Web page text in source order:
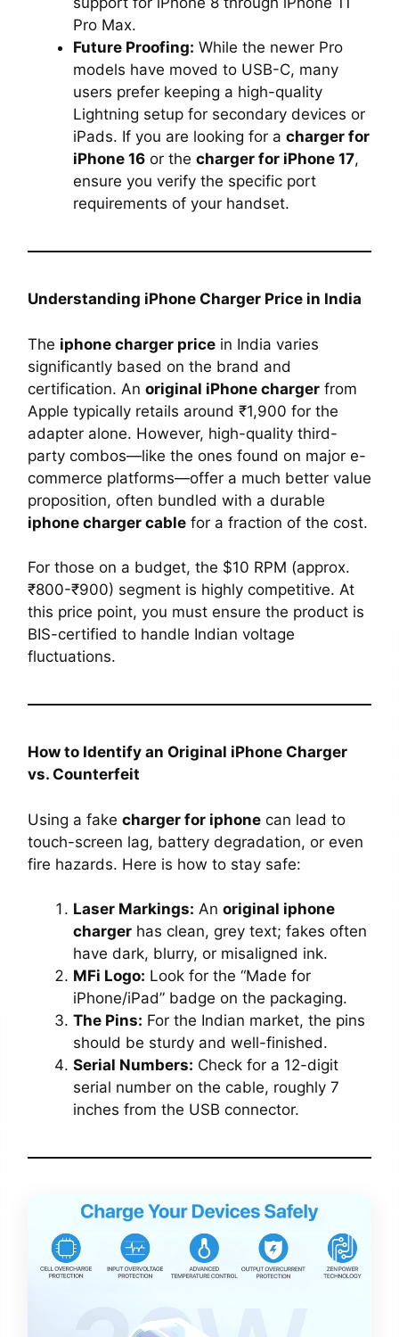
Pro Max.
Future Proofing: While the newer Pro
models have moved to USB-C, many
users prefer keeping a high-quality
Lightning setup for secondary devices or
iPads. If you are looking for a charger for
iPhone 16 or the charger for iPhone 17,
ensure you verify the specific port
requirements of your handset.
Understanding iPhone Charger Price in India
The iphone charger price in India varies
significantly based on the brand and
certification. An original iPhone charger from
Apple typically retails around ₹1,900 for the
adapter alone. However, high-quality third-
party combos—like the ones found on major e-
commerce platforms—offer a much better value
proposition, often bundled with a durable
iphone charger cable for a fraction of the cost.
For those on a budget, the $10 RPM (approx.
₹800-₹900) segment is highly competitive. At
this price point, you must ensure the product is
BIS-certified to handle Indian voltage
fluctuations.
How to Identify an Original iPhone Charger
vs. Counterfeit
Using a fake charger for iphone can lead to
touch-screen lag, battery degradation, or even
fire hazards. Here is how to stay safe:
Laser Markings: An original iphone
charger has clean, grey text; fakes often
have dark, blurry, or misaligned ink.
MFi Logo: Look for the “Made for
iPhone/iPad” badge on the packaging.
The Pins: For the Indian market, the pins
should be sturdy and well-finished.
Serial Numbers: Check for a 12-digit
serial number on the cable, roughly 7
inches from the USB connector.